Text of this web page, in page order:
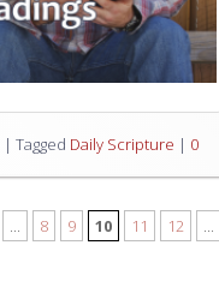
| Tagged Daily Scripture | 0
... 8 9 10 11 12 ...